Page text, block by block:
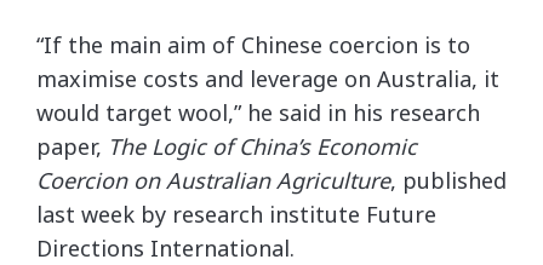
“If the main aim of Chinese coercion is to
maximise costs and leverage on Australia, it
would target wool,” he said in his research
paper, The Logic of China’s Economic
Coercion on Australian Agriculture, published
last week by research institute Future
Directions International.